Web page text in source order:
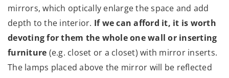
mirrors, which optically enlarge the space and add
depth to the interior. If we can afford it, it is worth
devoting for them the whole one wall or inserting
furniture (e.g. closet or a closet) with mirror inserts.
The lamps placed above the mirror will be reflected